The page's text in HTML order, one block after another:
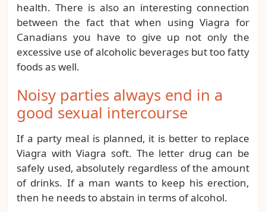
health. There is also an interesting connection
between the fact that when using Viagra for
Canadians you have to give up not only the
excessive use of alcoholic beverages but too fatty
foods as well.
Noisy parties always end in a
good sexual intercourse
If a party meal is planned, it is better to replace
Viagra with Viagra soft. The letter drug can be
safely used, absolutely regardless of the amount
of drinks. If a man wants to keep his erection,
then he needs to abstain in terms of alcohol.